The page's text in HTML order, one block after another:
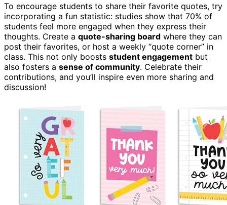
To encourage students to share their favorite quotes, try
incorporating a fun statistic: studies show that 70% of
students feel more engaged when they express their
thoughts. Create a quote-sharing board where they can
post their favorites, or host a weekly “quote corner” in
class. This not only boosts student engagement but
also fosters a sense of community. Celebrate their
contributions, and you’ll inspire even more sharing and
discussion!